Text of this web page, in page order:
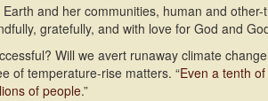
and her communities, human and
gratefully, and with love for God and
Will we avert runaway climate
of temperature-rise matters. “Even a tenth
of people.”